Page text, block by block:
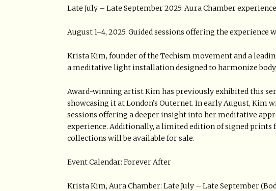
Late July – Late September 2025: Aura Chamber
August 1–4, 2025: Guided sessions offering the experience
Krista Kim, founder of the Techism movement and a
a meditative light installation designed to harmonize
Award-winning artist Kim has previously exhibited this
showcasing it at London’s Outernet. In early August, Kim
sessions offering a deeper insight into her meditative
experience. Additionally, a limited edition of signed
collections will be available for sale.
Event Calendar: Forever After
Krista Kim, Aura Chamber: Late July – Late September